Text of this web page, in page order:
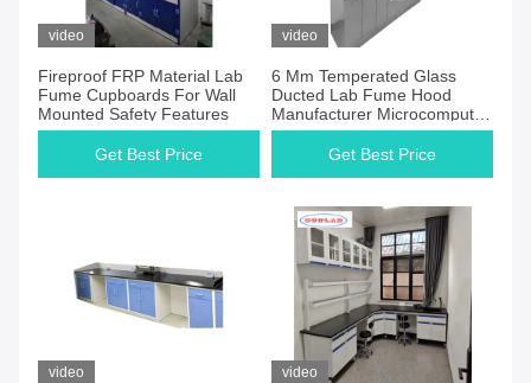
video
Fireproof FRP Material Lab
Fume Cupboards For Wall
Mounted Safety Features
Get Best Price
video
6 Mm Temperated Glass
Ducted Lab Fume Hood
Manufacturer Microcomputer
Control System 1 Year
GurranteeGet Best Price
video video